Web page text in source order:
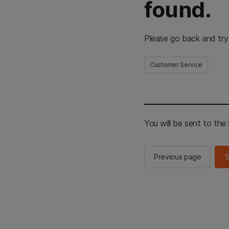
found.
Please go back and
Customer Service
You will be sent to the
Previous page